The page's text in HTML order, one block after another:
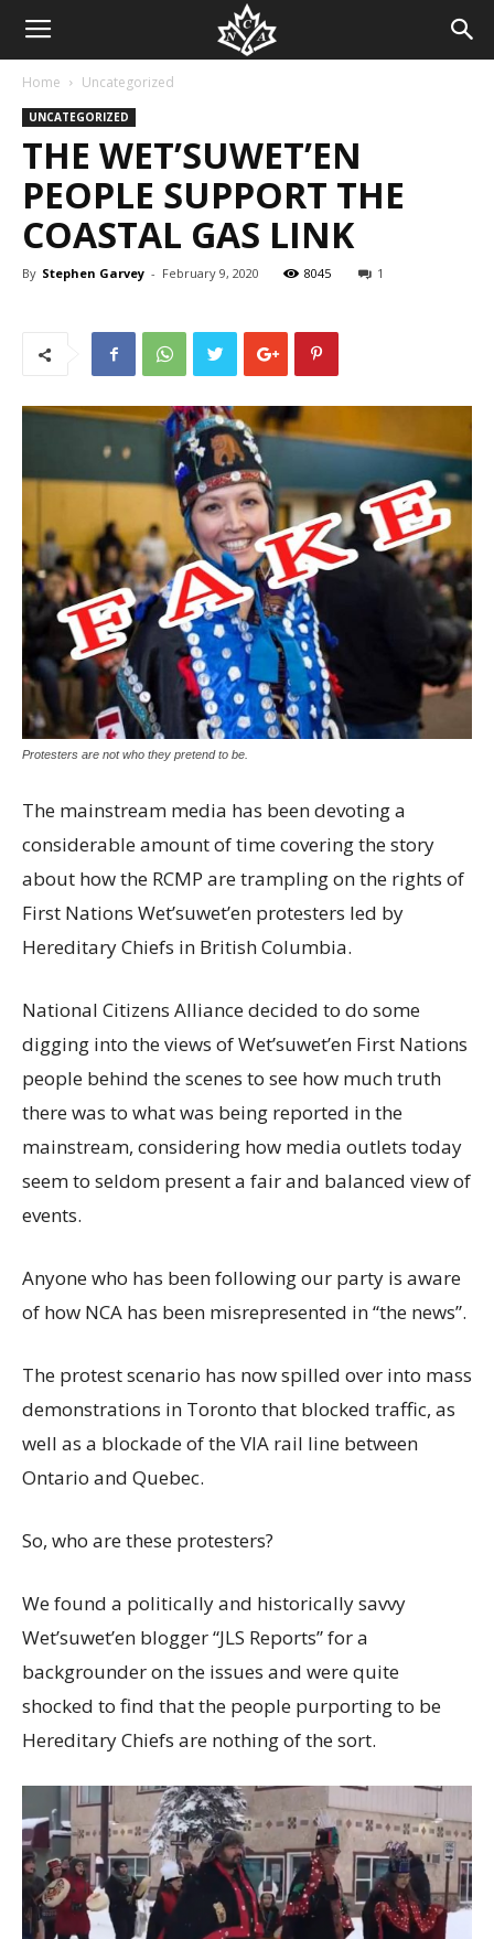
Home Uncategorized
UNCATEGORIZED
THE WET’SUWET’EN
PEOPLE SUPPORT THE
COASTAL GAS LINK
By Stephen Garvey - February 9, 2020 8045 1
Protesters are not who they pretend to be.
The mainstream media has been devoting a
considerable amount of time covering the story
about how the RCMP are trampling on the rights of
First Nations Wet’suwet’en protesters led by
Hereditary Chiefs in British Columbia.
National Citizens Alliance decided to do some
digging into the views of Wet’suwet’en First Nations
people behind the scenes to see how much truth
there was to what was being reported in the
mainstream, considering how media outlets today
seem to seldom present a fair and balanced view of
events.
Anyone who has been following our party is aware
of how NCA has been misrepresented in “the news”.
The protest scenario has now spilled over into mass
demonstrations in Toronto that blocked traffic, as
well as a blockade of the VIA rail line between
Ontario and Quebec.
So, who are these protesters?
We found a politically and historically savvy
Wet’suwet’en blogger “JLS Reports” for a
backgrounder on the issues and were quite
shocked to find that the people purporting to be
Hereditary Chiefs are nothing of the sort.